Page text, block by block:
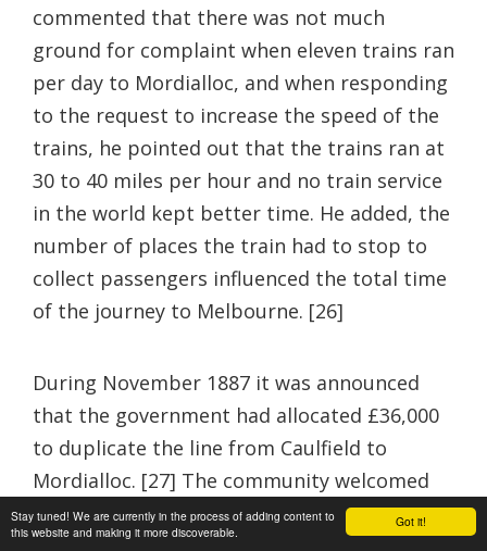
Got it!
Stay tuned! We are currently in the process of adding content to
this website and making it more discoverable.
commented that there was not much
ground for complaint when eleven trains ran
per day to Mordialloc, and when responding
to the request to increase the speed of the
trains, he pointed out that the trains ran at
30 to 40 miles per hour and no train service
in the world kept better time. He added, the
number of places the train had to stop to
collect passengers influenced the total time
of the journey to Melbourne. [26]
During November 1887 it was announced
that the government had allocated £36,000
to duplicate the line from Caulfield to
Mordialloc. [27] The community welcomed
this information as it removed the